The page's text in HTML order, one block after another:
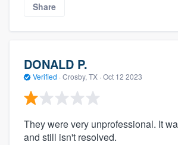
Share
DONALD P.
Verified · Crosby, TX · Oct 12 2023
They were very unprofessional. It
and still isn't resolved.